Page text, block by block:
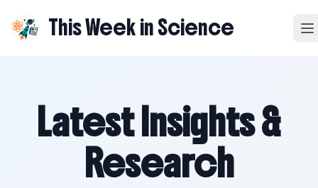
This Week in Science
Latest Insights &
Research